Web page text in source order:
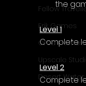
Fellow
Erik Games
Orca Games
Upscale
Desert
the
Level 1
Complete
Level 2
Complete